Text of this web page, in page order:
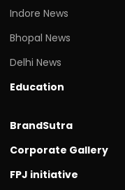
Indore News
Bhopal News
Delhi News
Education
BrandSutra
Corporate Gallery
FPJ initiative